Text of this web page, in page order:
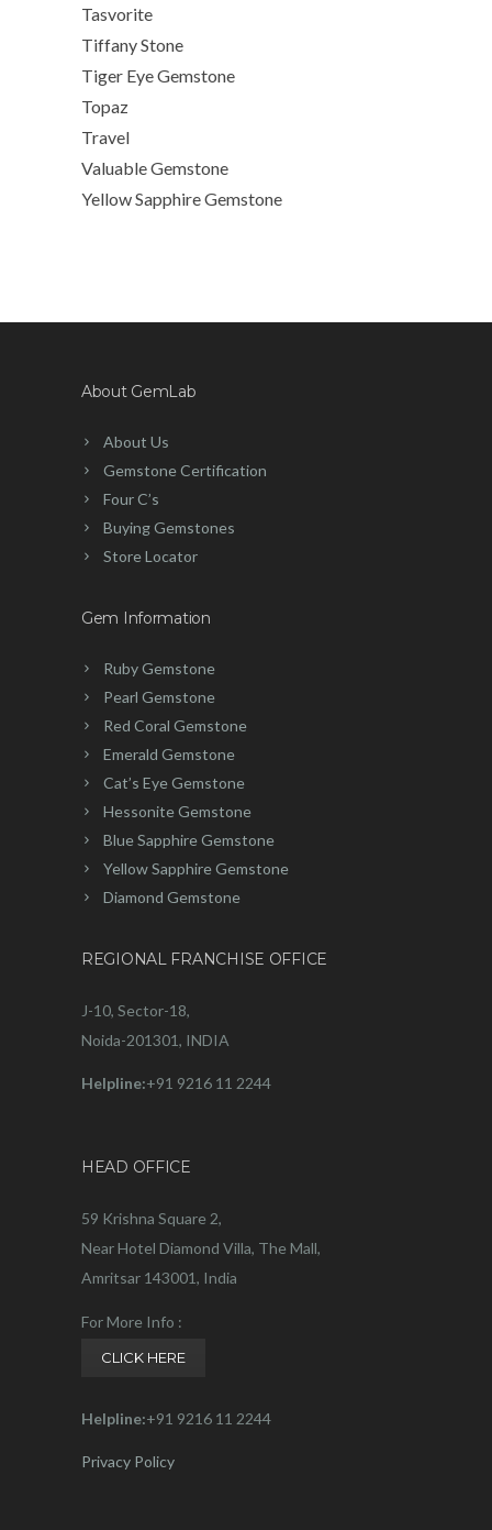
Tasvorite
Tiffany Stone
Tiger Eye Gemstone
Topaz
Travel
Valuable Gemstone
Yellow Sapphire Gemstone
About GemLab
About Us
Gemstone Certification
Four C’s
Buying Gemstones
Store Locator
Gem Information
Ruby Gemstone
Pearl Gemstone
Red Coral Gemstone
Emerald Gemstone
Cat’s Eye Gemstone
Hessonite Gemstone
Blue Sapphire Gemstone
Yellow Sapphire Gemstone
Diamond Gemstone
REGIONAL FRANCHISE OFFICE
J-10, Sector-18,
Noida-201301, INDIA
Helpline:+91 9216 11 2244
HEAD OFFICE
59 Krishna Square 2,
Near Hotel Diamond Villa, The Mall,
Amritsar 143001, India
For More Info :
CLICK HERE
Helpline:+91 9216 11 2244
Privacy Policy